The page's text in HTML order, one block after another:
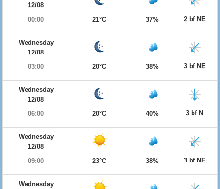
12/08
00:00
21°C 37% 2 bf NE
Wednesday
12/08
03:00
20°C 38% 3 bf NE
Wednesday
12/08
06:00
20°C 40% 3 bf N
Wednesday
12/08
09:00
23°C 38% 3 bf NE
Wednesday